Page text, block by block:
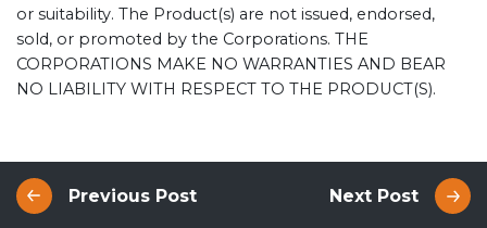
or suitability. The Product(s) are not issued, endorsed,
sold, or promoted by the Corporations. THE
CORPORATIONS MAKE NO WARRANTIES AND BEAR
NO LIABILITY WITH RESPECT TO THE PRODUCT(S).
Previous Post Next Post